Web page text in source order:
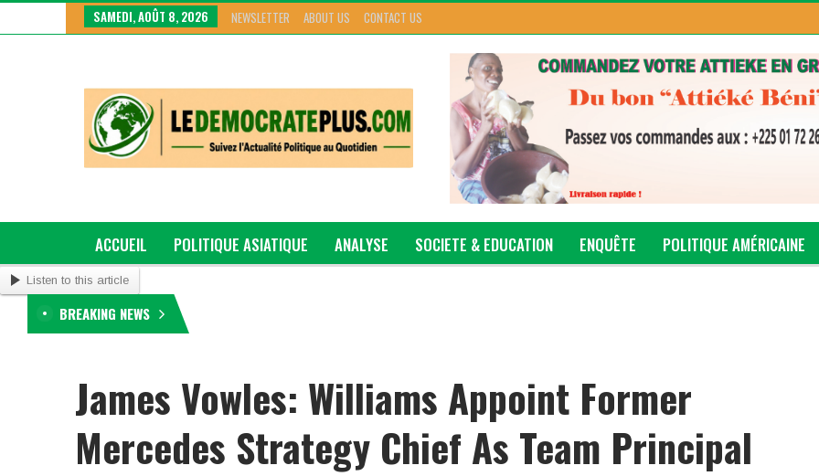
SAMEDI, AOÛT 8, 2026 NEWSLETTER ABOUT US CONTACT US
ACCUEIL POLITIQUE ASIATIQUE ANALYSE SOCIETE & EDUCATION ENQUÊTE
POLITIQUE AMÉRICAINE
GRAND GENRE
Listen to this article
BREAKING NEWS
James Vowles: Williams Appoint Former
Mercedes Strategy Chief As Team Principal